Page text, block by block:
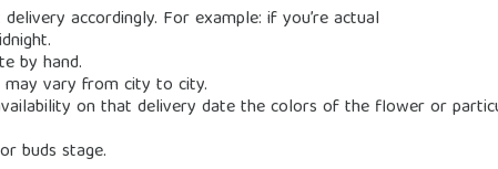
accordingly. For example: if you’re actual
by hand.
may vary from city to city.
on that delivery date the colors of the flower or
buds stage.